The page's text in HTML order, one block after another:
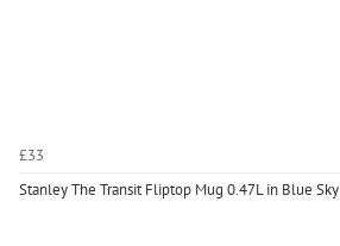
£33
Stanley The Transit Fliptop Mug 0.47L in Blue Sky